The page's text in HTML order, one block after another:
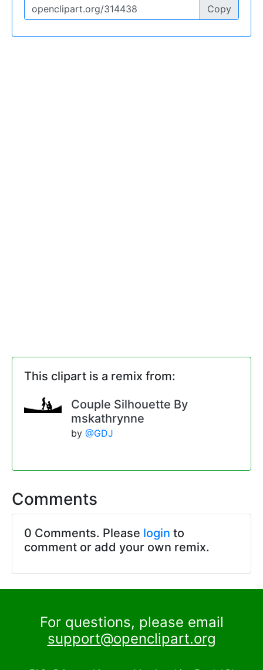
Copy
This clipart is a remix from:
Couple Silhouette By
mskathrynne
by @GDJ
Comments
0 Comments. Please login to
comment or add your own remix.
For questions, please email
support@openclipart.org